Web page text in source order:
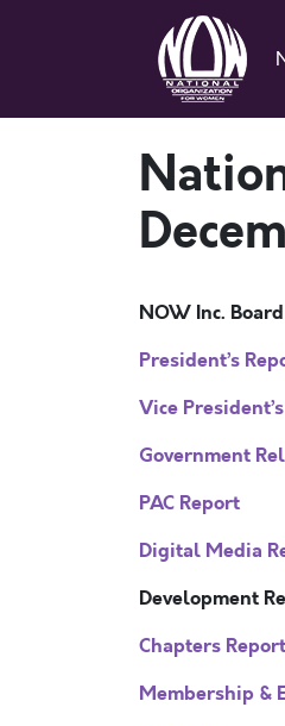
NOW Inc.
President’s
Vice
Government
PAC Report
Digital Media
Development
Chapters Report
Membership &